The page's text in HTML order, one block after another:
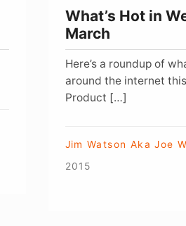
What’s Hot in
March
Here’s a roundup of
around the internet
Product […]
Jim Watson Aka Joe
2015